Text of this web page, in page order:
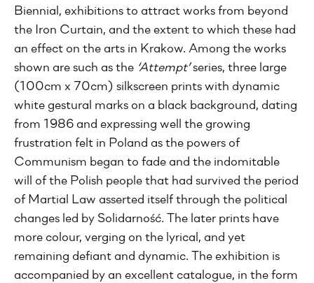
Biennial, exhibitions to attract works from beyond
the Iron Curtain, and the extent to which these had
an effect on the arts in Krakow. Among the works
shown are such as the ‘Attempt’series, three large
(100cm x 70cm) silkscreen prints with dynamic
white gestural marks on a black background, dating
from 1986 and expressing well the growing
frustration felt in Poland as the powers of
Communism began to fade and the indomitable
will of the Polish people that had survived the period
of Martial Law asserted itself through the political
changes led by Solidarność. The later prints have
more colour, verging on the lyrical, and yet
remaining defiant and dynamic. The exhibition is
accompanied by an excellent catalogue, in the form